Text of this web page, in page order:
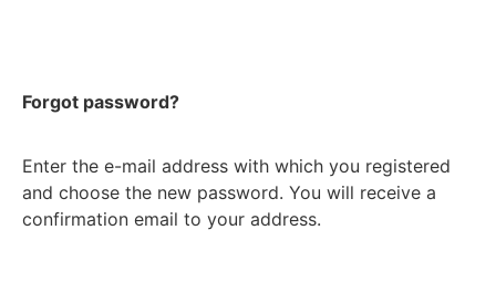
Forgot password?
Enter the e-mail address with which you registered
and choose the new password. You will receive a
confirmation email to your address.